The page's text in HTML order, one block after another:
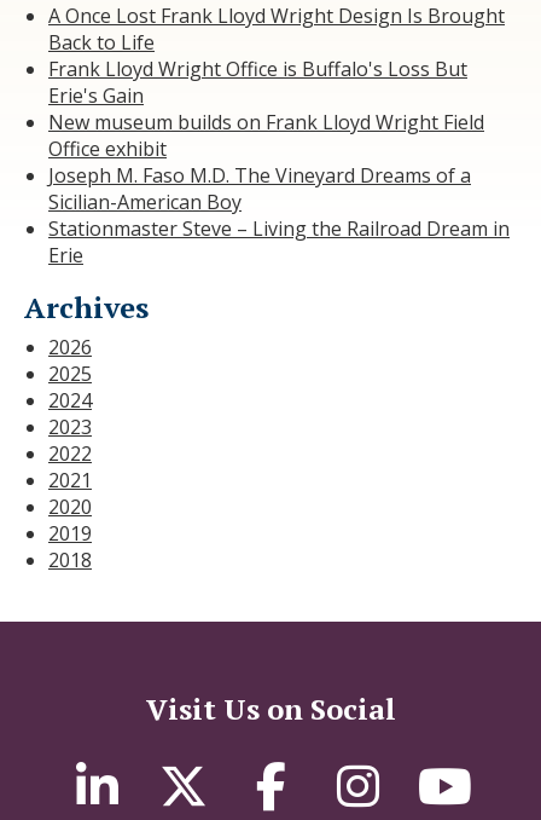
A Once Lost Frank Lloyd Wright Design Is Brought
Back to Life
Frank Lloyd Wright Office is Buffalo's Loss But
Erie's Gain
New museum builds on Frank Lloyd Wright Field
Office exhibit
Joseph M. Faso M.D. The Vineyard Dreams of a
Sicilian-American Boy
Stationmaster Steve – Living the Railroad Dream in
Erie
Archives
2026
2025
2024
2023
2022
2021
2020
2019
2018
Visit Us on Social